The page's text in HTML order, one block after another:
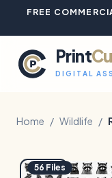
FREE
Print
DIGITAL
Home / Wildlife /
56 Files